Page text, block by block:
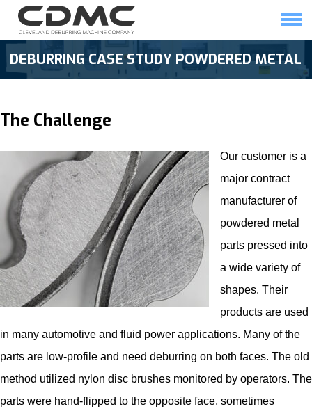
Skip
content
HOME SOLUTIONS
DEBURRING CASE STUDY POWDERED METAL
The Challenge
Our customer is a
major contract
manufacturer of
powdered metal
parts pressed into
a wide variety of
shapes. Their
products are used
in many automotive and fluid power applications. Many of the
parts are low-profile and need deburring on both faces. The old
method utilized nylon disc brushes monitored by operators. The
parts were hand-flipped to the opposite face, sometimes